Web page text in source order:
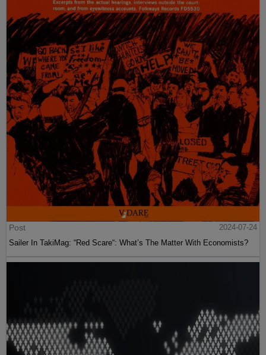
Post
2024-07-24
Sailer In TakiMag: “Red Scare“: What’s The Matter With Economists?